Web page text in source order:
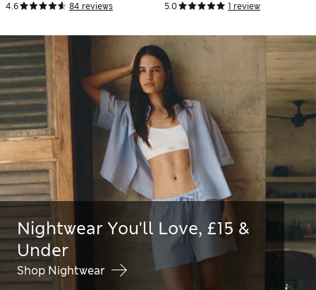
4.6 84 reviews 5.0 1 review
Nightwear You'll Love, £15 &
Under
Shop Nightwear